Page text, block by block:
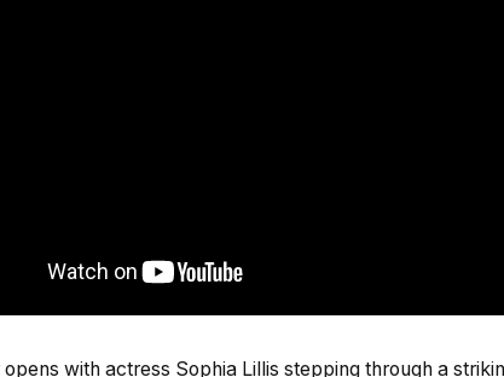
with actress Sophia Lillis stepping through a